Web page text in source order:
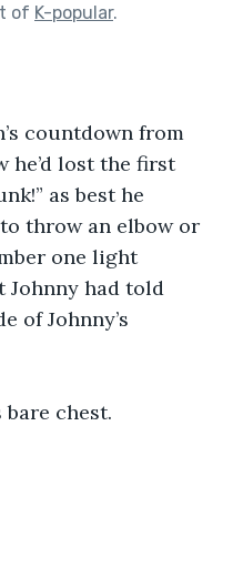
of K-popular.
countdown from
he’d lost the first
as best he
throw an elbow or
one light
Johnny had told
of Johnny’s
chest.